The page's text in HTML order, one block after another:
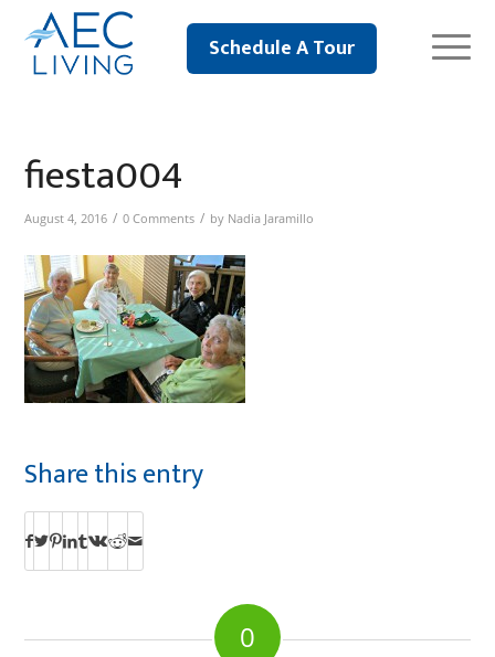
Schedule A Tour
fiesta004
August 4, 2016 / 0 Comments / by Nadia Jaramillo
Share this entry
0